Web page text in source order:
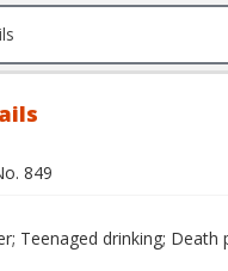
849
Teenaged drinking; Death